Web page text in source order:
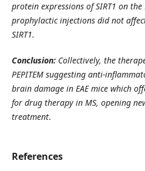
protein expressions of SIRT1 on the
prophylactic injections did not
SIRT1.
Conclusion:Collectively, the
PEPITEM suggesting anti-
brain damage in EAE mice which
for drug therapy in MS, opening
treatment.
References